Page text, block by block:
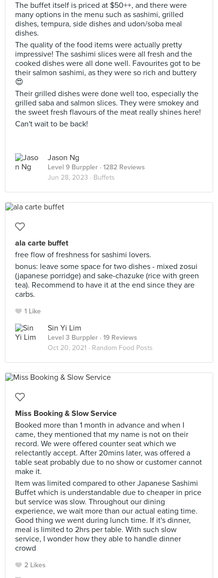
The buffet itself is priced at $50++, and there were
many options in the menu such as sashimi, grilled
dishes, tempura, side dishes and udon/soba meal
dishes.
The quality of the food items were actually pretty
impressive! The sashimi slices were all fresh and the
cooked dishes were all done well. Favourites got to be
their salmon sashimi, as they were so rich and buttery
😍
Their grilled dishes were done well too, especially the
grilled saba and salmon slices. They were smokey and
the sweet fresh flavours of the meat really shines here!
Can't wait to be back!
Jason Ng
Level 9 Burppler · 1282 Reviews
Jun 28, 2023 · Buffets
ala carte buffet
free flow of freshness for sashimi lovers.
bonus: leave some space for two dishes - mixed zosui
(japanese porridge) and sake-chazuke (rice with green
tea). Recommend to have it at the end since they are
carbs.
1 Like
Sin Yi Lim
Level 3 Burppler · 19 Reviews
Oct 20, 2021 · Random Food Posts
Miss Booking & Slow Service
Booked more than 1 month in advance and when I
came, they mentioned that my name is not on their
record. We were offered counter seat which we
relectantly accept. After 20mins later, was offered a
table seat probably due to no show or customer cannot
make it.
Item was limited compared to other Japanese Sashimi
Buffet which is understandable due to cheaper in price
but service was slow. Throughout our dining
experience, we wait more than our actual eating time.
Good thing we went during lunch time. If it's dinner,
meal is limited to 2hrs per table. With such slow
service, I wonder how they able to handle dinner
crowd
2 Likes